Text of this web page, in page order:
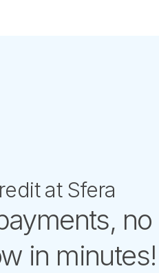
at Sfera
no
in minutes!